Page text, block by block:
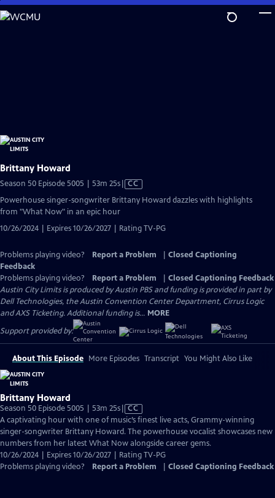
Skip
to
Brittany Howard
Season 50 Episode 5005 | 53m 25sVideo
has
Closed
CC
Powerhouse singer-songwriter Brittany Howard dazzles with highlights
from "What Now" in an epic hour
10/26/2024 | Expires 10/26/2027 | Rating TV-PG
Problems playing video? Report a Problem
Closed Captioning
Feedback
Problems playing video?
Report a Problem
Closed Captioning Feedback
Austin City Limits is produced by Austin PBS and funding is provided in part by
Dell Technologies, the Austin Convention Center Department, Cirrus Logic
and AXS Ticketing. Additional funding is... MORE
Support provided by:
About This Episode More Episodes Transcript You Might Also Like
Brittany Howard
Season 50 Episode 5005 | 53m 25sVideo
has
Closed
Captions
CC
A captivating hour with one of music’s finest live acts, Grammy-winning
singer-songwriter Brittany Howard. The powerhouse vocalist showcases new
numbers from her latest What Now alongside career gems.
10/26/2024 | Expires 10/26/2027 | Rating TV-PG
Problems playing video?
Report a Problem Closed Captioning Feedback